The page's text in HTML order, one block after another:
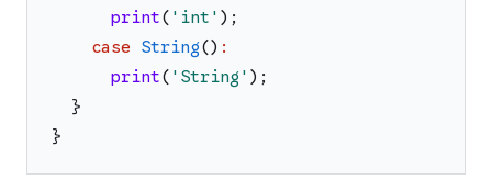
print( ' int ' ) ;
case
String() :
print( ' String ' ) ;
}
}